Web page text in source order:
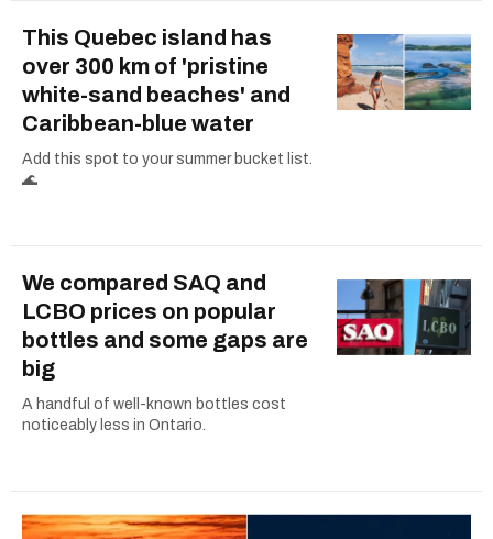
This Quebec island has
over 300 km of 'pristine
white-sand beaches' and
Caribbean-blue water
Add this spot to your summer bucket list.
🌊
We compared SAQ and
LCBO prices on popular
bottles and some gaps are
big
A handful of well-known bottles cost
noticeably less in Ontario.